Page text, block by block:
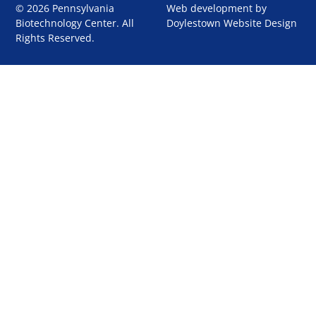
© 2026 Pennsylvania
Biotechnology Center. All
Rights Reserved.
Web development by
Doylestown Website Design